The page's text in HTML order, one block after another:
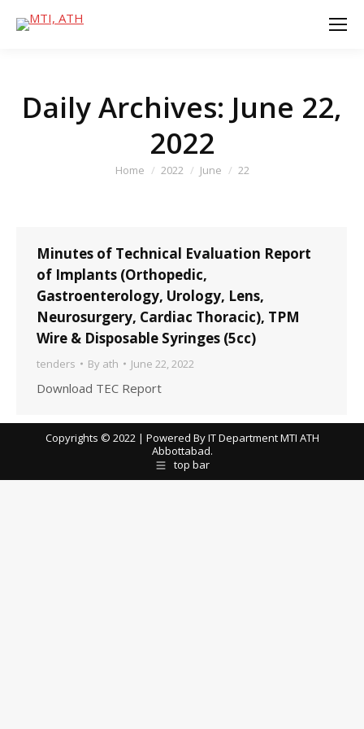
Daily Archives: June 22,
2022
You are here:
Home 2022 June 22
Minutes of Technical Evaluation Report
of Implants (Orthopedic,
Gastroenterology, Urology, Lens,
Neurosurgery, Cardiac Thoracic), TPM
Wire & Disposable Syringes (5cc)
tenders By ath June 22, 2022
Download TEC Report
Copyrights © 2022 | Powered By IT Department MTI ATH
Abbottabad.
top bar